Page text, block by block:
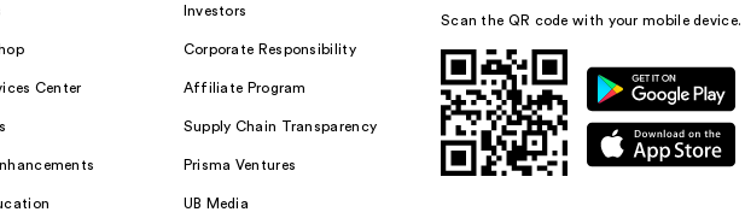
Center
Investors
Corporate Responsibility
Affiliate Program
Supply Chain Transparency
Prisma Ventures
UB Media
Scan the QR code with your mobile device.